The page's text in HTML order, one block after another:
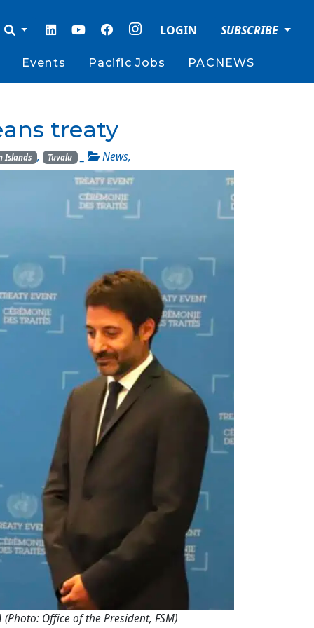
LOGIN SUBSCRIBE
Events Pacific Jobs PACNEWS
treaty
Islands , Tuvalu _ News,
Office of the President, FSM)